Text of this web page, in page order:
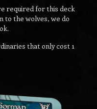
required for this deck
to the wolves, we do
that only cost 1